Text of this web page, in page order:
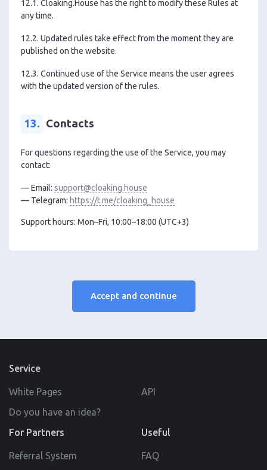
12.1. Cloaking.House has the right to modify these Rules at
any time.
12.2. Updated rules take effect from the moment they are
published on the website.
12.3. Continued use of the Service means the user agrees
with the updated version of the rules.
13. Contacts
For questions regarding the use of the Service, you may
contact:
— Email: support@cloaking.house
— Telegram: https://t.me/cloaking_house
Support hours: Mon–Fri, 10:00–18:00 (UTC+3)
Accept and continue
Service
White Pages
API
Do you have an idea?
For Partners
Referral System
Useful
FAQ